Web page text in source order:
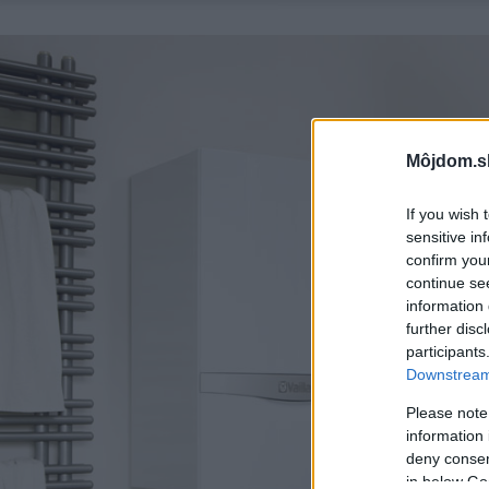
If you wish
sensitive
confirm
continue
information
further
Please
information
deny
in below